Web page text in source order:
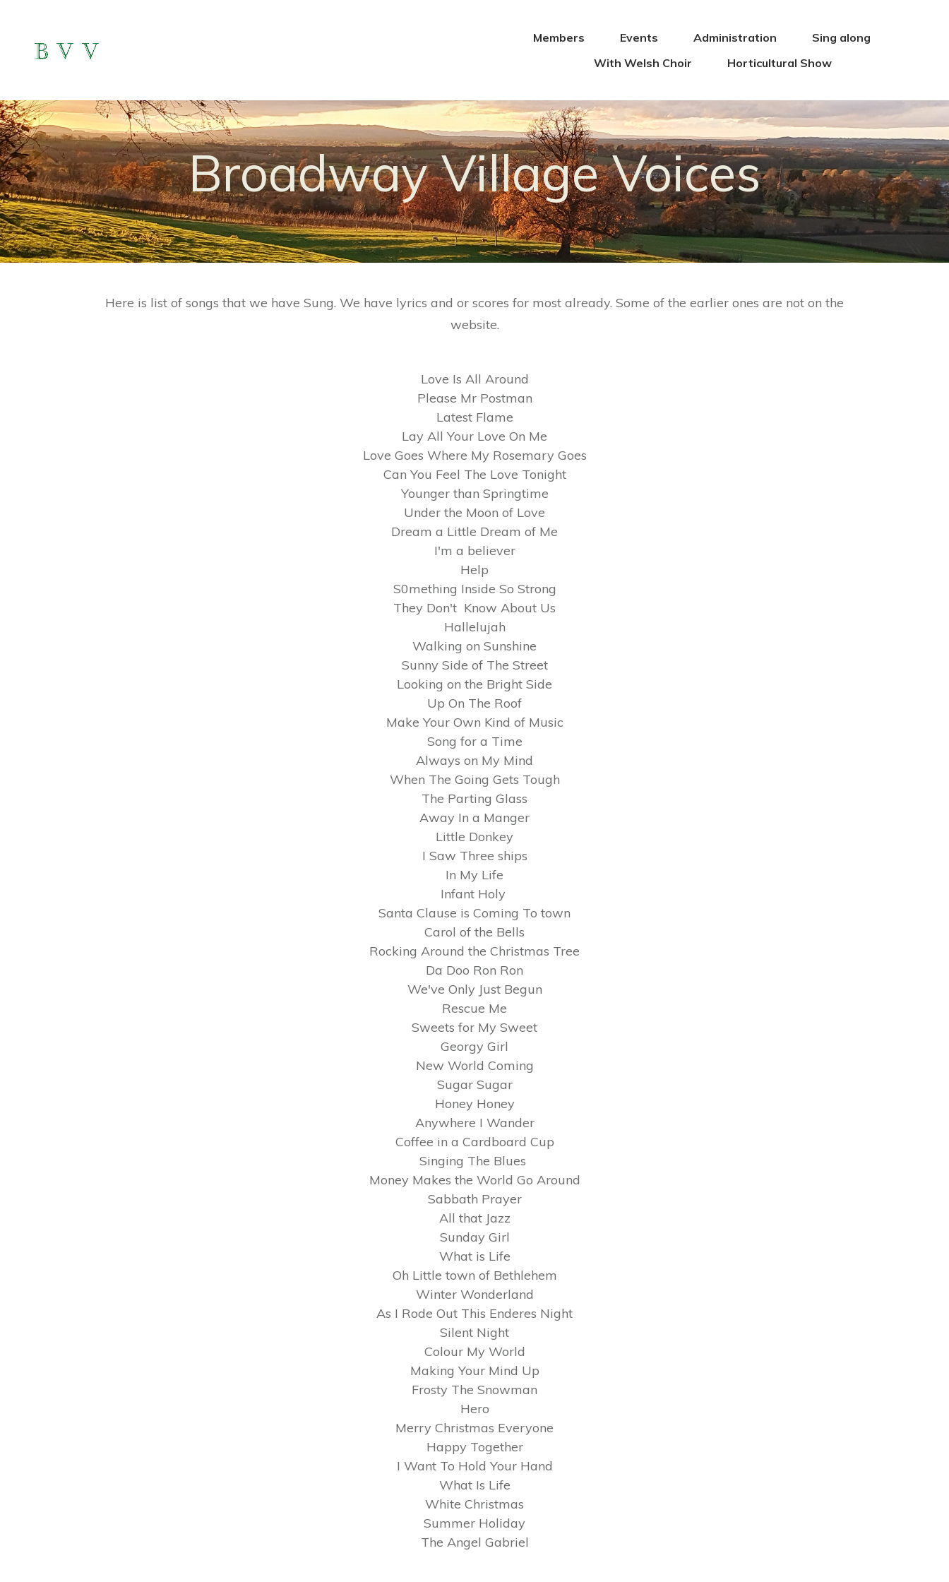
Members Events Administration
Sing along
With Welsh Choir
Horticultural Show
Broadway Village Voices
Here is list of songs that we have Sung. We have lyrics and or scores for most already. Some of the earlier ones are not on the
website.
Love Is All Around
Please Mr Postman
Latest Flame
Lay All Your Love On Me
Love Goes Where My Rosemary Goes
Can You Feel The Love Tonight
Younger than Springtime
Under the Moon of Love
Dream a Little Dream of Me
I'm a believer
Help
S0mething Inside So Strong
They Don't Know About Us
Hallelujah
Walking on Sunshine
Sunny Side of The Street
Looking on the Bright Side
Up On The Roof
Make Your Own Kind of Music
Song for a Time
Always on My Mind
When The Going Gets Tough
The Parting Glass
Away In a Manger
Little Donkey
I Saw Three ships
In My Life
Infant Holy
Santa Clause is Coming To town
Carol of the Bells
Rocking Around the Christmas Tree
Da Doo Ron Ron
We've Only Just Begun
Rescue Me
Sweets for My Sweet
Georgy Girl
New World Coming
Sugar Sugar
Honey Honey
Anywhere I Wander
Coffee in a Cardboard Cup
Singing The Blues
Money Makes the World Go Around
Sabbath Prayer
All that Jazz
Sunday Girl
What is Life
Oh Little town of Bethlehem
Winter Wonderland
As I Rode Out This Enderes Night
Silent Night
Colour My World
Making Your Mind Up
Frosty The Snowman
Hero
Merry Christmas Everyone
Happy Together
I Want To Hold Your Hand
What Is Life
White Christmas
Summer Holiday
The Angel Gabriel